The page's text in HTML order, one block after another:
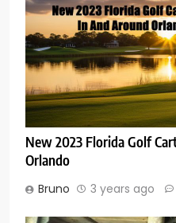
New 2023 Florida Golf
Orlando
Bruno 3 years ago